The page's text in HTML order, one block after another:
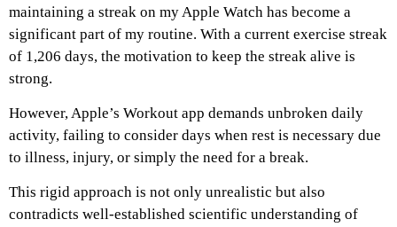
maintaining a streak on my Apple Watch has become a
significant part of my routine. With a current exercise streak
of 1,206 days, the motivation to keep the streak alive is
strong.
However, Apple’s Workout app demands unbroken daily
activity, failing to consider days when rest is necessary due
to illness, injury, or simply the need for a break.
This rigid approach is not only unrealistic but also
contradicts well-established scientific understanding of